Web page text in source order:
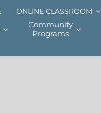
ONLINE CLASSROOM
Community
Programs